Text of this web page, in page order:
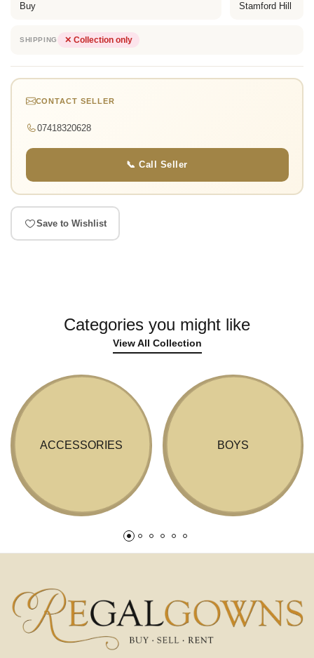
Buy Stamford Hill
SHIPPING ✕ Collection only
CONTACT SELLER
07418320628
📞 Call Seller
Save to Wishlist
Categories you might like
View All Collection
ACCESSORIES BOYS